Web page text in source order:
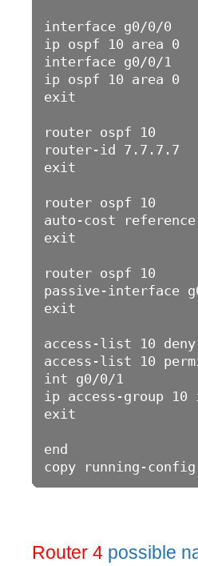
interface g0/0/0
ip ospf 10 area 0
interface g0/0/1
ip ospf 10 area 0
exit
router ospf 10
router-id 7.7.7.7
exit
router ospf 10
auto-cost
exit
router ospf 10
passive-interface
exit
access-list 10
access-list 10
int g0/0/1
ip access-group 10
exit
end
Router 4 possible